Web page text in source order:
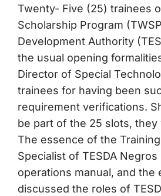
Twenty- Five (25) trainees
Scholarship Program
Development Authority
the usual opening
Director of Special
trainees for having been
requirement verifications.
be part of the 25 slots,
The essence of the
Specialist of TESDA
operations manual, and
discussed the roles of